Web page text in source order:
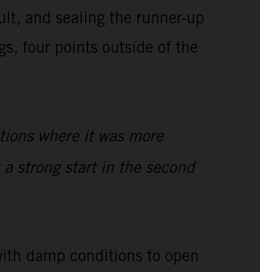
and sealing the runner-up
four points outside of the
where it was more
strong start in the second
damp conditions to open